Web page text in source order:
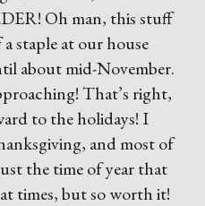
Oh man, this stuff
staple at our house
about mid-November.
That’s right,
to the holidays! I
and most of
the time of year that
times, but so worth it!